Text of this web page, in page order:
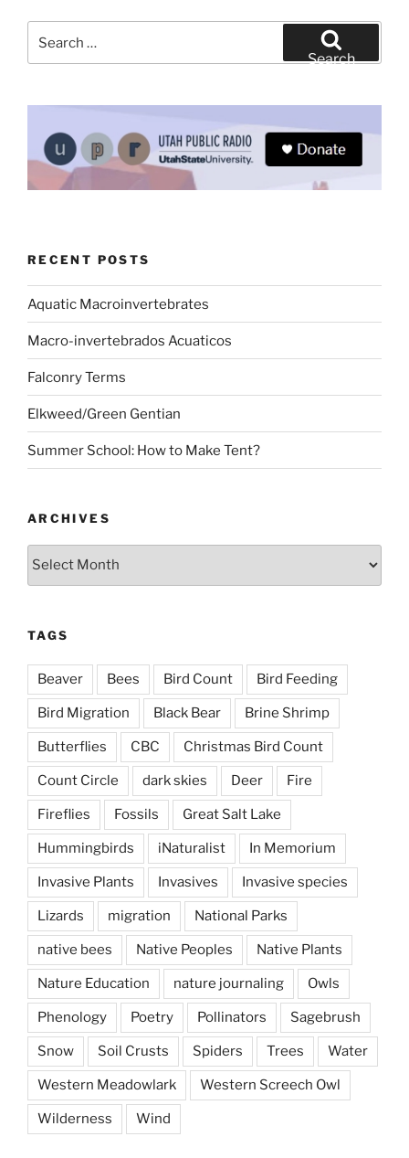
for:
Search
RECENT POSTS
Aquatic Macroinvertebrates
Macro-invertebrados Acuaticos
Falconry Terms
Elkweed/Green Gentian
Summer School: How to Make Tent?
ARCHIVES
Archives
TAGS
Beaver Bees Bird Count Bird Feeding
Bird Migration Black Bear Brine Shrimp
Butterflies CBC Christmas Bird Count
Count Circle dark skies Deer Fire
Fireflies Fossils Great Salt Lake
Hummingbirds iNaturalist In Memorium
Invasive Plants Invasives Invasive species
Lizards migration National Parks
native bees Native Peoples Native Plants
Nature Education nature journaling Owls
Phenology Poetry Pollinators Sagebrush
Snow Soil Crusts Spiders Trees Water
Western Meadowlark Western Screech Owl
Wilderness Wind